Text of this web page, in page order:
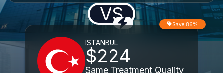
VS
ISTANBUL
$224
Same Treatment Quality
Save 86%